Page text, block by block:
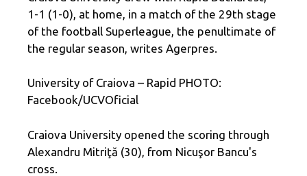
1-1 (1-0), at home, in a match of the 29th stage
of the football Superleague, the penultimate of
the regular season, writes Agerpres.
University of Craiova – Rapid PHOTO:
Facebook/UCVOficial
Craiova University opened the scoring through
Alexandru Mitriţă (30), from Nicuşor Bancu's
cross.